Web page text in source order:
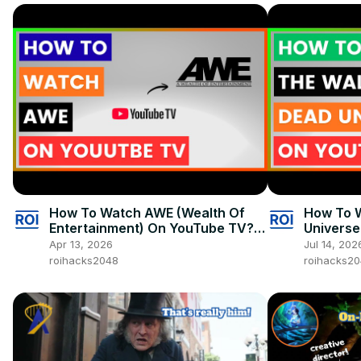
How To Watch AWE (Wealth Of
Entertainment) On YouTube TV?
[in 2026]
Apr 13, 2026
roihacks2048
How To
2026]
Jul 14,